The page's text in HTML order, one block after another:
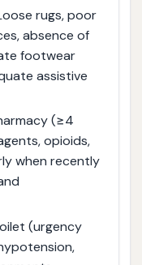
rugs, poor
absence of
footwear
assistive
(≥4
opioids,
when recently
(urgency